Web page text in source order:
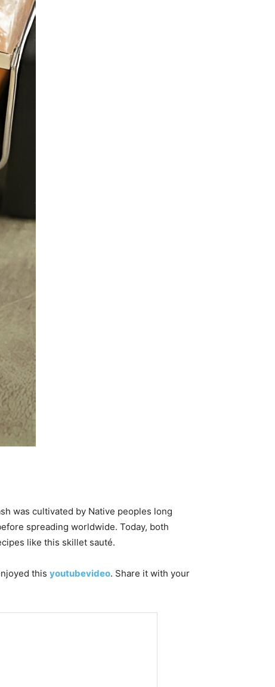
was cultivated by Native peoples long
spreading worldwide. Today, both
like this skillet sauté.
this youtubevideo. Share it with your